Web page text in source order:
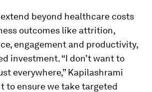
beyond healthcare costs
outcomes like attrition,
engagement and productivity,
investment. “I don’t want to
everywhere,” Kapilashrami
to ensure we take targeted